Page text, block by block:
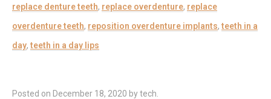
replace denture teeth, replace overdenture, replace
overdenture teeth, reposition overdenture implants, teeth in a
day, teeth in a day lips
Posted on December 18, 2020 bytech